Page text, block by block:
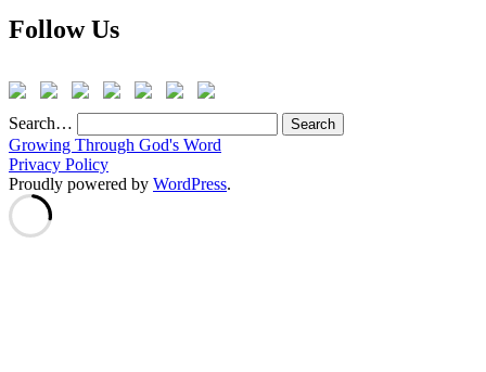
Follow Us
Search…
Growing Through God's Word
Privacy Policy
Proudly powered by WordPress.